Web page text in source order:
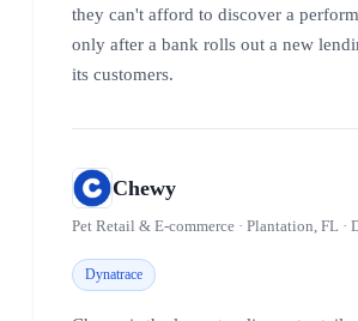
they can't afford to discover a
only after a bank rolls out a new
its customers.
Chewy
Pet Retail & E-commerce · Plantation, FL ·
Dynatrace